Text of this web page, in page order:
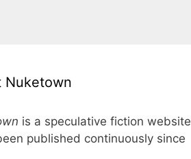
Nuketown
is a speculative fiction website
published continuously since